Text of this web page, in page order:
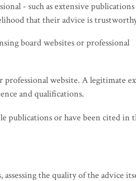
- such as extensive
that their advice is
board websites or professional
website. A legitimate
and qualifications.
publications or have been cited in
the quality of the advice